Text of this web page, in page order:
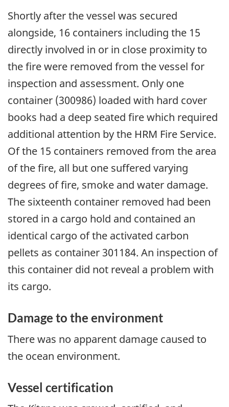
Shortly after the vessel was secured
alongside, 16 containers including the 15
directly involved in or in close proximity to
the fire were removed from the vessel for
inspection and assessment. Only one
container (300986) loaded with hard cover
books had a deep seated fire which required
additional attention by the HRM Fire Service.
Of the 15 containers removed from the area
of the fire, all but one suffered varying
degrees of fire, smoke and water damage.
The sixteenth container removed had been
stored in a cargo hold and contained an
identical cargo of the activated carbon
pellets as container 301184. An inspection of
this container did not reveal a problem with
its cargo.
Damage to the environment
There was no apparent damage caused to
the ocean environment.
Vessel certification